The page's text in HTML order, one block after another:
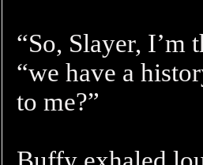
“So, Slayer, I’m
“we have a
to me?”